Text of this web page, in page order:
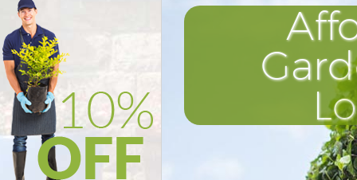
Power Washing London City
Deck Cleaning London City
Leaf Blowing London City
Landscape Gardeners London
Hedge Cutting London City
Planting Flowers London City